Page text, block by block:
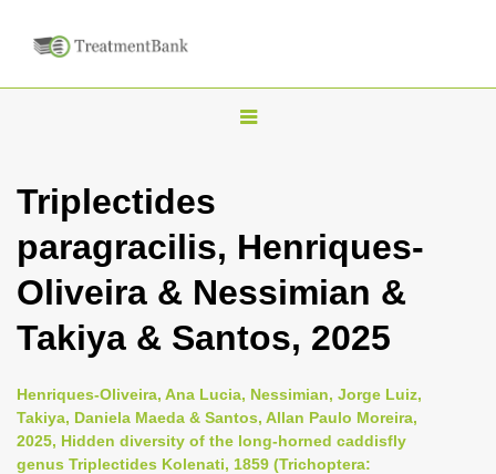
T
l
n
a
i
g
a
Triplectides
paragracilis, Henriques-
Oliveira & Nessimian &
Takiya & Santos, 2025
Henriques-Oliveira, Ana Lucia, Nessimian, Jorge Luiz,
Takiya, Daniela Maeda & Santos, Allan Paulo Moreira,
2025, Hidden diversity of the long-horned caddisfly
genus Triplectides Kolenati, 1859 (Trichoptera: